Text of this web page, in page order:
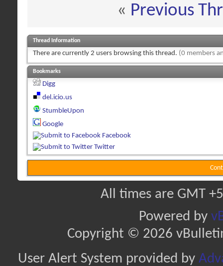
« Previous
Thread Information
There are currently 2 users browsing this thread. (0 members
Bookmarks
Digg
del.icio.us
StumbleUpon
Google
Facebook
Twitter
All times are GMT
Powered by
Copyright © 2026
User Alert System provided by